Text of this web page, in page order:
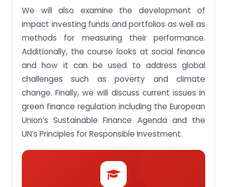
Assignment Task 8: Construct an optimized
portfolio using spreadsheet software.
Receive amazing FIN354 Impact Investing and
Green Finance assignments written by
professional writers for guaranteed grades!
We will also examine the development of
impact investing funds and portfolios as well as
methods for measuring their performance.
Additionally, the course looks at social finance
and how it can be used to address global
challenges such as poverty and climate
change. Finally, we will discuss current issues in
green finance regulation including the European
Union’s Sustainable Finance Agenda and the
UN’s Principles for Responsible Investment.